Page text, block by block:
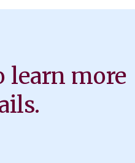
learn more